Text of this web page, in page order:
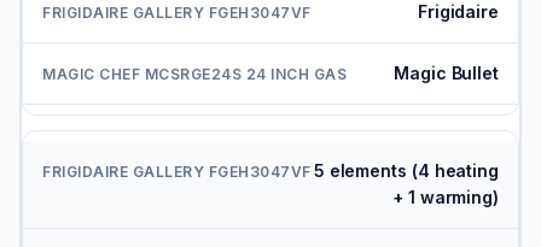
Frigidaire
Magic Bullet
5 elements (4 heating
+ 1 warming)